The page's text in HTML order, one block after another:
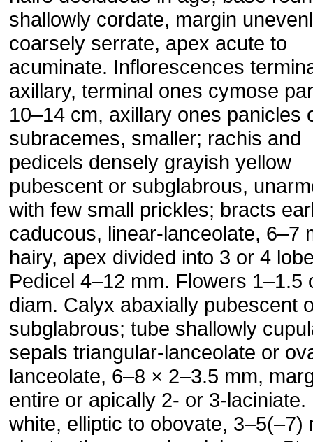
shallowly cordate, margin
coarsely serrate, apex acute to
acuminate. Inflorescences
axillary, terminal ones cymose
10–14 cm, axillary ones panicles
subracemes, smaller; rachis and
pedicels densely grayish yellow
pubescent or subglabrous,
with few small prickles; bracts
caducous, linear-lanceolate, 6–7
hairy, apex divided into 3 or 4
Pedicel 4–12 mm. Flowers 1–1.5
diam. Calyx abaxially pubescent
subglabrous; tube shallowly
sepals triangular-lanceolate or
lanceolate, 6–8 × 2–3.5 mm,
entire or apically 2- or 3-laciniate.
white, elliptic to obovate, 3–5(–7)